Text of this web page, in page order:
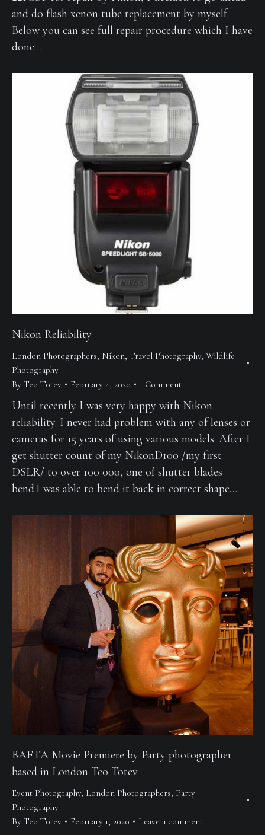
and do flash xenon tube replacement by myself.
Below you can see full repair procedure which I have
done…
Nikon Reliability
London Photographers, Nikon, Travel Photography, Wildlife
Photography
By Teo Totev February 4, 2020 1 Comment
Until recently I was very happy with Nikon
reliability. I never had problem with any of lenses or
cameras for 15 years of using various models. After I
get shutter count of my NikonD100 /my first
DSLR/ to over 100 000, one of shutter blades
bend.I was able to bend it back in correct shape…
BAFTA Movie Premiere by Party photographer
based in London Teo Totev
Event Photography, London Photographers, Party
Photography
By Teo Totev February 1, 2020 Leave a comment